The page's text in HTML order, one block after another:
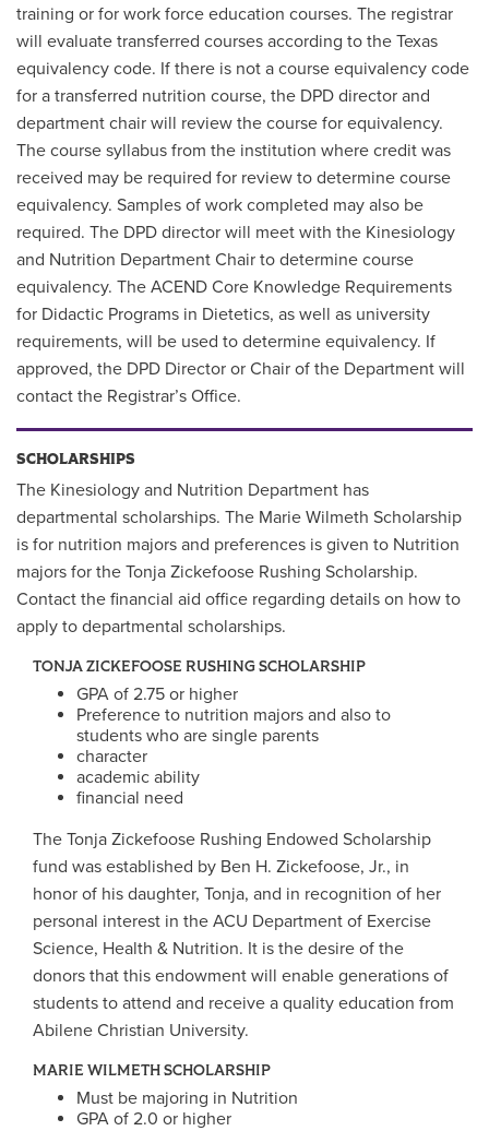
training or for work force education courses. The registrar
will evaluate transferred courses according to the Texas
equivalency code. If there is not a course equivalency code
for a transferred nutrition course, the DPD director and
department chair will review the course for equivalency.
The course syllabus from the institution where credit was
received may be required for review to determine course
equivalency. Samples of work completed may also be
required. The DPD director will meet with the Kinesiology
and Nutrition Department Chair to determine course
equivalency. The ACEND Core Knowledge Requirements
for Didactic Programs in Dietetics, as well as university
requirements, will be used to determine equivalency. If
approved, the DPD Director or Chair of the Department will
contact the Registrar’s Office.
SCHOLARSHIPS
The Kinesiology and Nutrition Department has
departmental scholarships. The Marie Wilmeth Scholarship
is for nutrition majors and preferences is given to Nutrition
majors for the Tonja Zickefoose Rushing Scholarship.
Contact the financial aid office regarding details on how to
apply to departmental scholarships.
TONJA ZICKEFOOSE RUSHING SCHOLARSHIP
GPA of 2.75 or higher
Preference to nutrition majors and also to
students who are single parents
character
academic ability
financial need
The Tonja Zickefoose Rushing Endowed Scholarship
fund was established by Ben H. Zickefoose, Jr., in
honor of his daughter, Tonja, and in recognition of her
personal interest in the ACU Department of Exercise
Science, Health & Nutrition. It is the desire of the
donors that this endowment will enable generations of
students to attend and receive a quality education from
Abilene Christian University.
MARIE WILMETH SCHOLARSHIP
Must be majoring in Nutrition
GPA of 2.0 or higher